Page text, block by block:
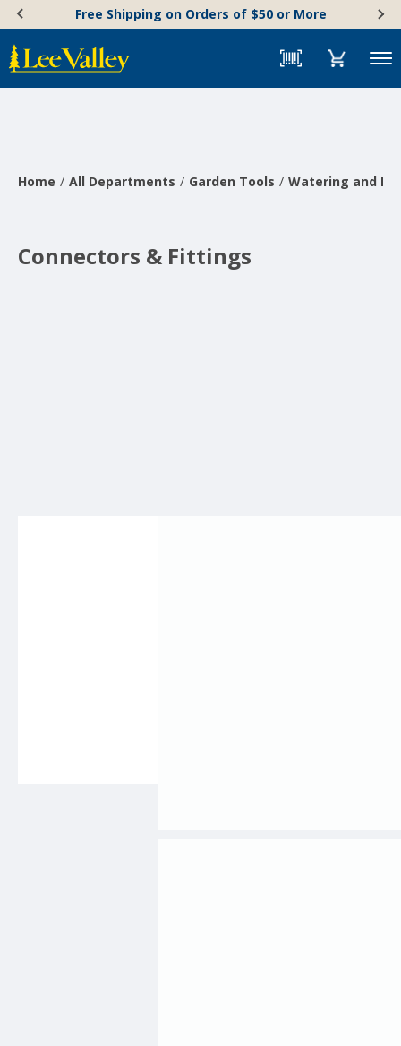
content
Accessibility
Statement
Free Shipping on Orders of $50 or More
Menu
Home All Departments Garden Tools Watering and
Connectors & Fittings